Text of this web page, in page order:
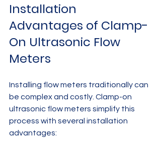
Installation
Advantages of Clamp-
On Ultrasonic Flow
Meters
Installing flow meters traditionally can
be complex and costly. Clamp-on
ultrasonic flow meters simplify this
process with several installation
advantages: